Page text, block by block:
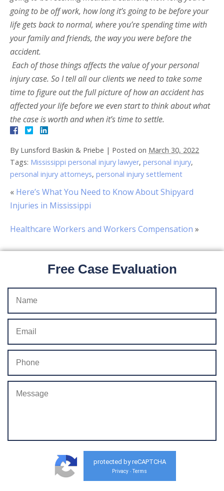
going to be off work, how long it’s going to be before your
life gets back to normal, where you’re spending time with
your family and friends, the way you were before the
accident.
Each of those things affects the value of your personal
injury case. So I tell all our clients we need to take some
time to figure out the full picture of how an accident has
affected your life before we even start to think about what
the case is worth and when it’s time to settle.
By Lunsford Baskin & Priebe | Posted on March 30, 2022
Tags: Mississippi personal injury lawyer, personal injury,
personal injury attorneys, personal injury settlement
« Here’s What You Need to Know About Shipyard
Injuries in Mississippi
Healthcare Workers and Workers Compensation »
Free Case Evaluation
protected by reCAPTCHA
Privacy - Terms